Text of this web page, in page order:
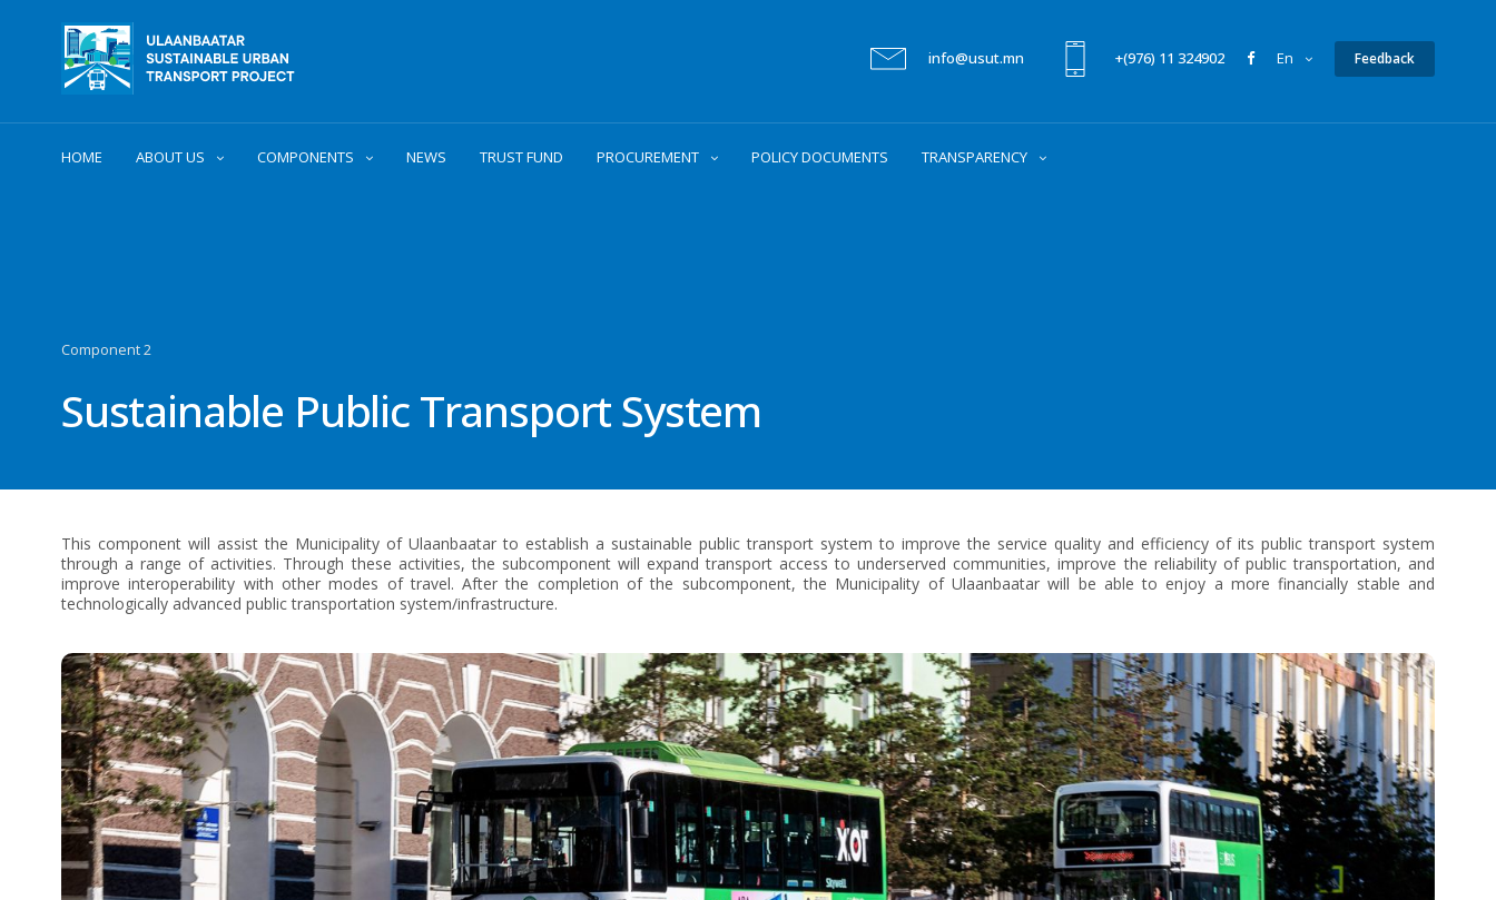
info@usut.mn +(976) 11 324902 En Feedback
HOME ABOUT US COMPONENTS NEWS TRUST FUND PROCUREMENT POLICY DOCUMENTS TRANSPARENCY
Component 2
Sustainable Public Transport System
This component will assist the Municipality of Ulaanbaatar to establish a sustainable public transport system to improve the service quality and efficiency of its public transport system
through a range of activities. Through these activities, the subcomponent will expand transport access to underserved communities, improve the reliability of public transportation, and
improve interoperability with other modes of travel. After the completion of the subcomponent, the Municipality of Ulaanbaatar will be able to enjoy a more financially stable and
technologically advanced public transportation system/infrastructure.